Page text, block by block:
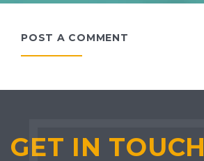
POST A COMMENT
GET IN TOUCH